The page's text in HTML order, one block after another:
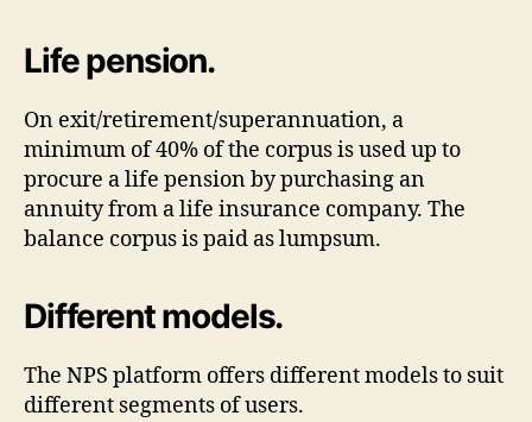
Life pension.
On exit/retirement/superannuation, a
minimum of 40% of the corpus is used up to
procure a life pension by purchasing an
annuity from a life insurance company. The
balance corpus is paid as lumpsum.
Different models.
The NPS platform offers different models to suit
different segments of users.